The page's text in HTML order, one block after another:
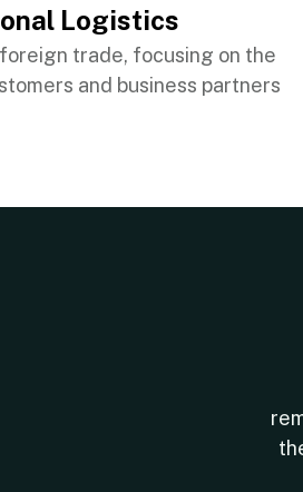
Logistics
trade, focusing on the
and business partners